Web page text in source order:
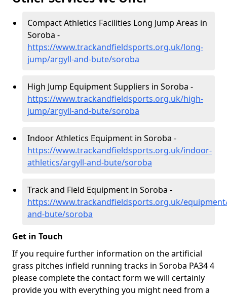
Compact Athletics Facilities Long Jump Areas in
Soroba -
https://www.trackandfieldsports.org.uk/long-
jump/argyll-and-bute/soroba
High Jump Equipment Suppliers in Soroba -
https://www.trackandfieldsports.org.uk/high-
jump/argyll-and-bute/soroba
Indoor Athletics Equipment in Soroba -
https://www.trackandfieldsports.org.uk/indoor-
athletics/argyll-and-bute/soroba
Track and Field Equipment in Soroba -
https://www.trackandfieldsports.org.uk/
and-bute/soroba
Get in Touch
If you require further information on the artificial
grass pitches infield running tracks in Soroba PA34 4
please complete the contact form we will certainly
provide you with everything you might need from a